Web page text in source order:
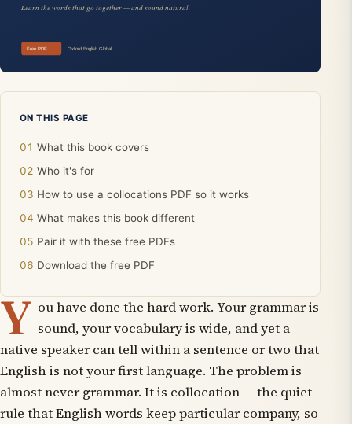
ON THIS PAGE
What this book covers
Who it's for
How to use a collocations PDF so it works
What makes this book different
Pair it with these free PDFs
Download the free PDF
Y ou have done the hard work. Your grammar is
sound, your vocabulary is wide, and yet a
native speaker can tell within a sentence or two that
English is not your first language. The problem is
almost never grammar. It is collocation — the quiet
rule that English words keep particular company, so